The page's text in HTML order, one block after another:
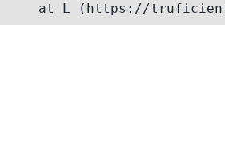
at L (https://